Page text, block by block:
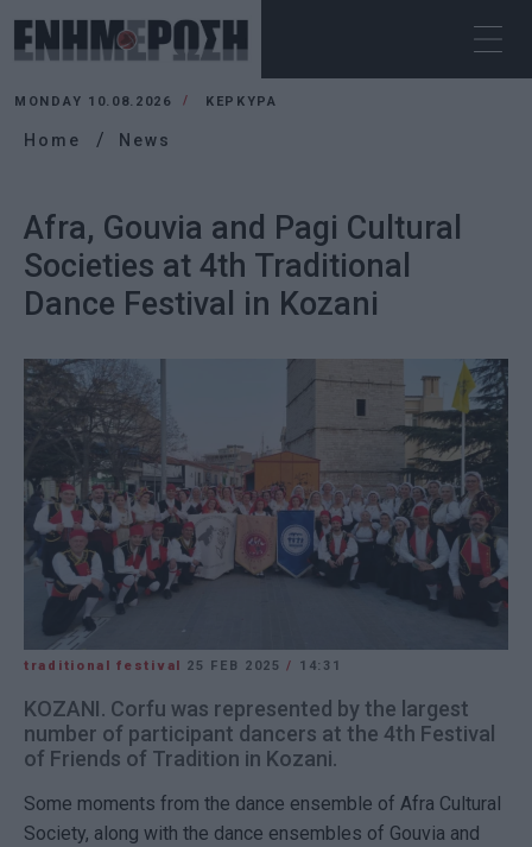
MONDAY 10.08.2026 ΚΕΡΚΥΡΑ
Home News
Afra, Gouvia and Pagi Cultural
Societies at 4th Traditional
Dance Festival in Kozani
traditional festival 25 FEB 2025/ 14:31
KOZANI. Corfu was represented by the largest
number of participant dancers at the 4th Festival
of Friends of Tradition in Kozani.
Some moments from the dance ensemble of Afra Cultural
Society, along with the dance ensembles of Gouvia and